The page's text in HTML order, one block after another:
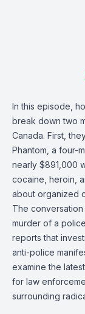
In this episode,
break down two
Canada. First,
Phantom, a four-
nearly $891,000
cocaine, heroin,
about organized
The
murder of a
reports that
anti-police
examine the
for law
surrounding